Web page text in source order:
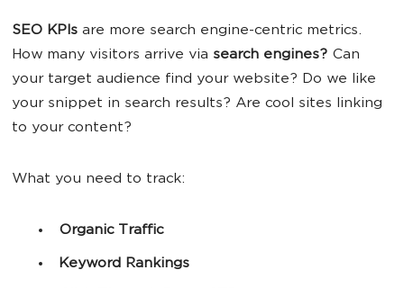
SEO KPIs are more search engine-centric metrics.
How many visitors arrive via search engines? Can
your target audience find your website? Do we like
your snippet in search results? Are cool sites linking
to your content?
What you need to track:
Organic Traffic
Keyword Rankings